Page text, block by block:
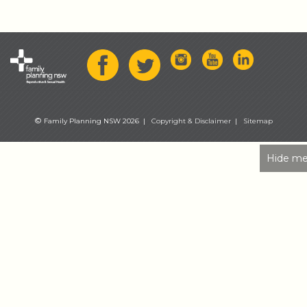
Hide
© Family Planning NSW 2026 | Copyright & Disclaimer | Sitemap